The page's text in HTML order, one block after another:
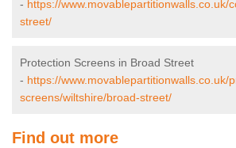
- https://www.movablepartitionwalls.co.uk/
street/
Protection Screens in Broad Street
- https://www.movablepartitionwalls.co.uk/
screens/wiltshire/broad-street/
Find out more